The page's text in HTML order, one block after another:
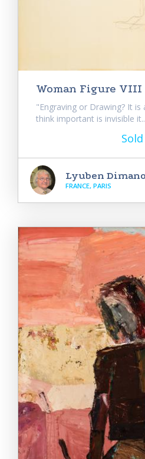
Woman Figure VIII
"Engraving or Drawing? It
think important is invisible
Sold
Lyuben
FRANCE, PARIS